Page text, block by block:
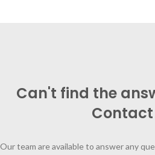
Can't find the
Contact
Our team are available to answer any